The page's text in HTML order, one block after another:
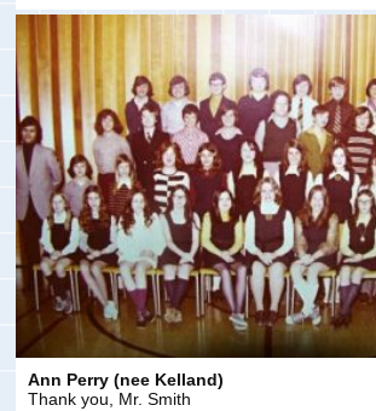
Ann Perry (nee Kelland)
Thank you, Mr. Smith